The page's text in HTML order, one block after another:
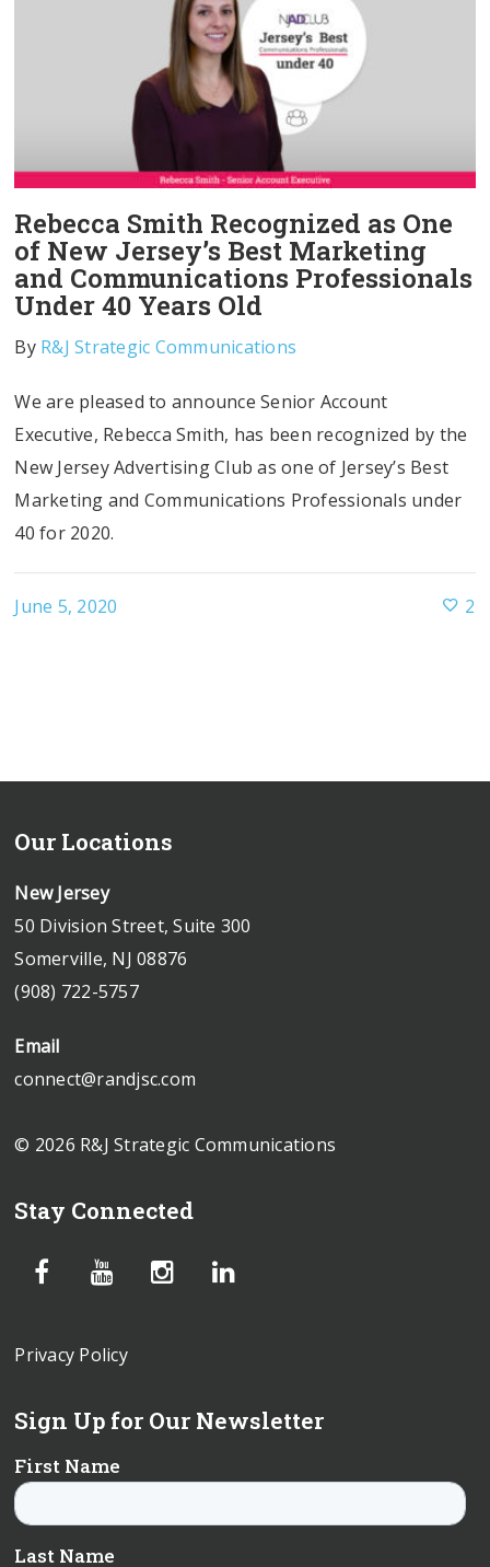
Rebecca Smith Recognized as One
of New Jersey’s Best Marketing
and Communications Professionals
Under 40 Years Old
By R&J Strategic Communications
We are pleased to announce Senior Account
Executive, Rebecca Smith, has been recognized by the
New Jersey Advertising Club as one of Jersey’s Best
Marketing and Communications Professionals under
40 for 2020.
June 5, 2020 2
Our Locations
New Jersey
50 Division Street, Suite 300
Somerville, NJ 08876
(908) 722-5757
Email
connect@randjsc.com
© 2026 R&J Strategic Communications
Stay Connected
Privacy Policy
Sign Up for Our Newsletter